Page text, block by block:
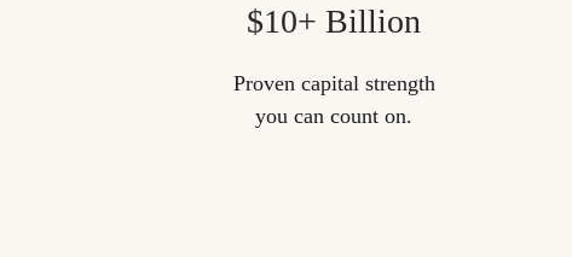
$10+ Billion
Proven capital strength
you can count on.